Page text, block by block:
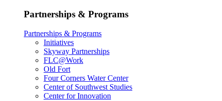
Partnerships & Programs
Partnerships & Programs
Initiatives
Skyway Partnerships
FLC@Work
Old Fort
Four Corners Water Center
Center of Southwest Studies
Center for Innovation